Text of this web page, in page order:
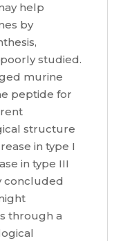
help
by
studied.
murine
peptide for
structure
in type I
in type III
concluded
through a